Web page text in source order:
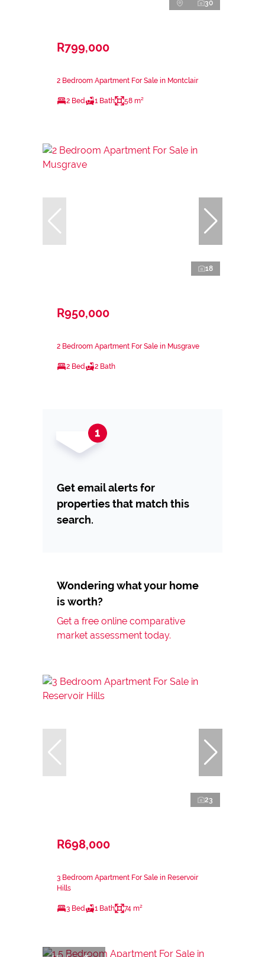
30
R799,000
2 Bedroom Apartment For Sale in Montclair
2 Bed 1 Bath 58 m²
18
R950,000
2 Bedroom Apartment For Sale in Musgrave
2 Bed 2 Bath
Get email alerts for
properties that match this
search.
Wondering what your home
is worth?
Get a free online comparative
market assessment today.
23
R698,000
3 Bedroom Apartment For Sale in Reservoir
Hills
3 Bed 1 Bath 74 m²